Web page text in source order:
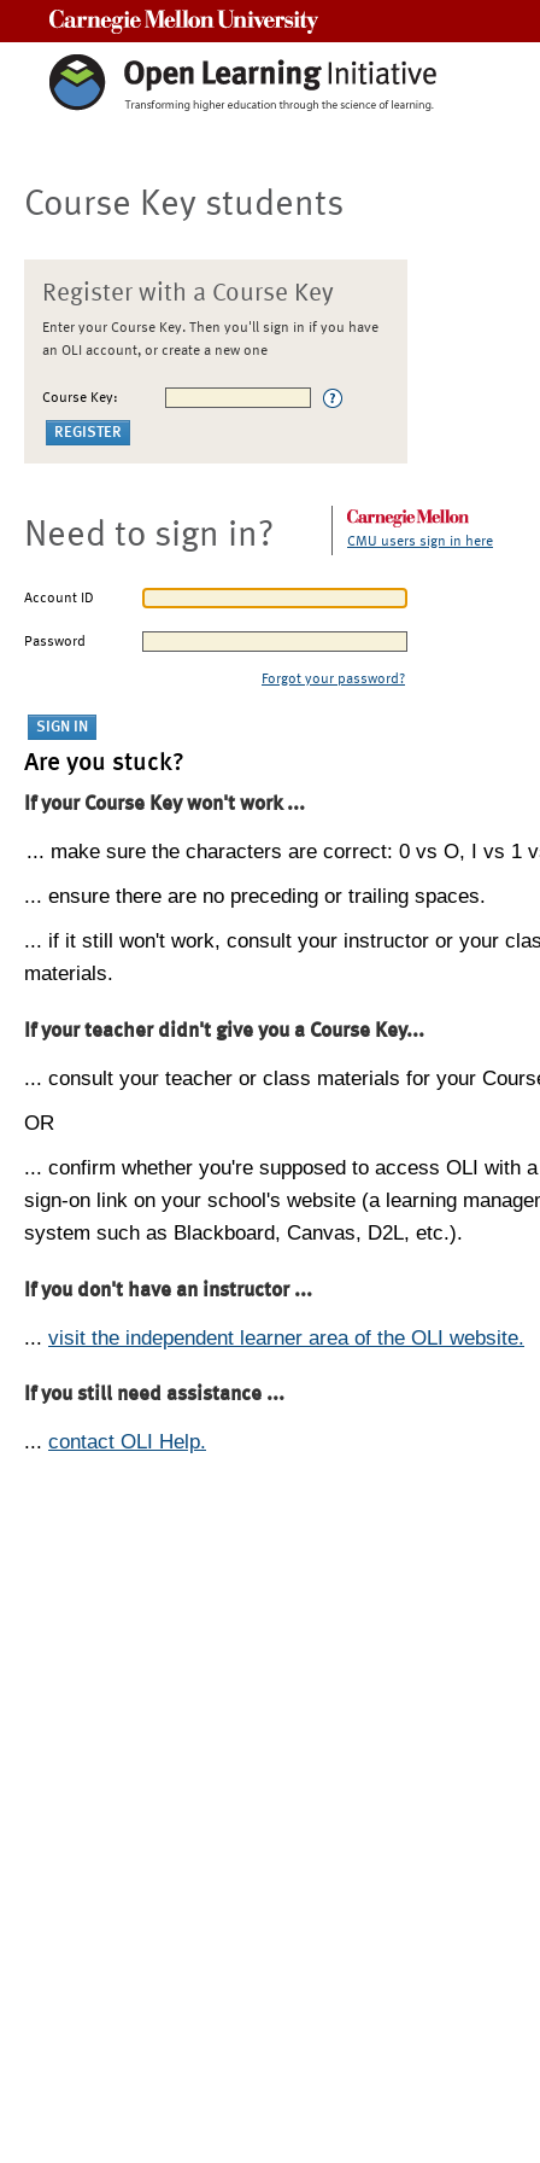
Course Key students
Register with a Course Key
Enter your Course Key. Then you'll sign in if you have
an OLI account, or create a new one
Course Key:
Need to sign in? CMU users sign in here
Account ID
Password
Forgot your password?
Are you stuck?
If your Course Key won't work ...
... make sure the characters are correct: 0 vs O, I vs 1
... ensure there are no preceding or trailing spaces.
... if it still won't work, consult your instructor or your
materials.
If your teacher didn't give you a Course Key...
... consult your teacher or class materials for your
OR
... confirm whether you're supposed to access OLI with
sign-on link on your school's website (a learning
system such as Blackboard, Canvas, D2L, etc.).
If you don't have an instructor ...
... visit the independent learner area of the OLI website.
If you still need assistance ...
... contact OLI Help.